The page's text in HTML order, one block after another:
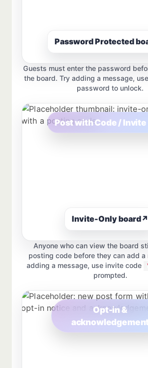
Password Protected
Guests must enter the password
the board. Try adding a message, use
password to unlock.
Post with Code /
Invite-Only board↗
Anyone who can view the board
posting code before they can add a
adding a message, use invite code
prompted.
Opt-in &